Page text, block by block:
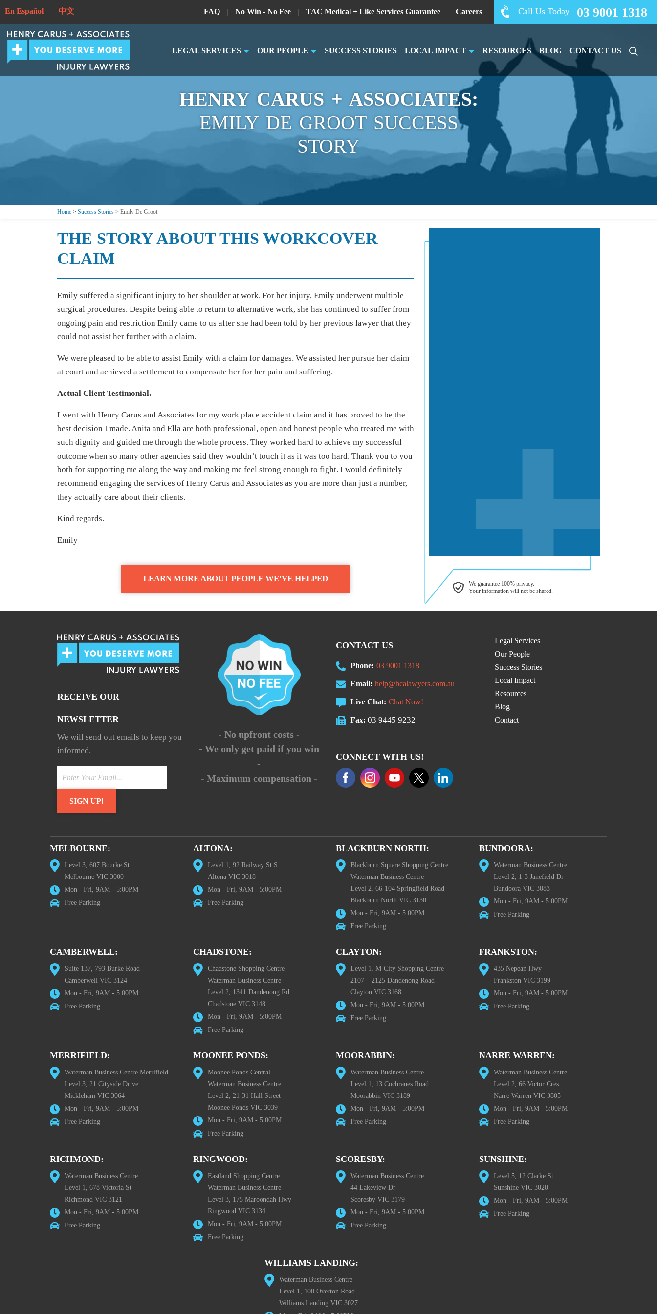
En Español | 中文 FAQ | No Win - No Fee | TAC Medical + Like Services Guarantee | Careers Call Us Today 03 9001 1318
LEGAL SERVICES OUR PEOPLE SUCCESS STORIES LOCAL IMPACT RESOURCES BLOG CONTACT US
HENRY CARUS + ASSOCIATES:
EMILY DE GROOT SUCCESS
STORY
Home > Success Stories > Emily De Groot
THE STORY ABOUT THIS WORKCOVER
CLAIM
Emily suffered a significant injury to her shoulder at work. For her injury, Emily underwent multiple
surgical procedures. Despite being able to return to alternative work, she has continued to suffer from
ongoing pain and restriction Emily came to us after she had been told by her previous lawyer that they
could not assist her further with a claim.
We were pleased to be able to assist Emily with a claim for damages. We assisted her pursue her claim
at court and achieved a settlement to compensate her for her pain and suffering.
Actual Client Testimonial.
I went with Henry Carus and Associates for my work place accident claim and it has proved to be the
best decision I made. Anita and Ella are both professional, open and honest people who treated me with
such dignity and guided me through the whole process. They worked hard to achieve my successful
outcome when so many other agencies said they wouldn’t touch it as it was too hard. Thank you to you
both for supporting me along the way and making me feel strong enough to fight. I would definitely
recommend engaging the services of Henry Carus and Associates as you are more than just a number,
they actually care about their clients.
Kind regards.
Emily
LEARN MORE ABOUT PEOPLE WE'VE HELPED
We guarantee 100% privacy.
Your information will not be shared.
RECEIVE OUR
NEWSLETTER
We will send out emails to keep you
informed.
- No upfront costs -
- We only get paid if you win
-
- Maximum compensation -
CONTACT US
Phone: 03 9001 1318
Email: help@hcalawyers.com.au
Live Chat: Chat Now!
Fax: 03 9445 9232
CONNECT WITH US!
Legal Services
Our People
Success Stories
Local Impact
Resources
Blog
Contact
MELBOURNE:
Level 3, 607 Bourke St
Melbourne VIC 3000
Mon - Fri, 9AM - 5:00PM
Free Parking
ALTONA:
Level 1, 92 Railway St S
Altona VIC 3018
Mon - Fri, 9AM - 5:00PM
Free Parking
BLACKBURN NORTH:
Blackburn Square Shopping Centre
Waterman Business Centre
Level 2, 66-104 Springfield Road
Blackburn North VIC 3130
Mon - Fri, 9AM - 5:00PM
Free Parking
BUNDOORA:
Waterman Business Centre
Level 2, 1-3 Janefield Dr
Bundoora VIC 3083
Mon - Fri, 9AM - 5:00PM
Free Parking
CAMBERWELL:
Suite 137, 793 Burke Road
Camberwell VIC 3124
Mon - Fri, 9AM - 5:00PM
Free Parking
CHADSTONE:
Chadstone Shopping Centre
Waterman Business Centre
Level 2, 1341 Dandenong Rd
Chadstone VIC 3148
Mon - Fri, 9AM - 5:00PM
Free Parking
CLAYTON:
Level 1, M-City Shopping Centre
2107 – 2125 Dandenong Road
Clayton VIC 3168
Mon - Fri, 9AM - 5:00PM
Free Parking
FRANKSTON:
435 Nepean Hwy
Frankston VIC 3199
Mon - Fri, 9AM - 5:00PM
Free Parking
MERRIFIELD:
Waterman Business Centre Merrifield
Level 3, 21 Cityside Drive
Mickleham VIC 3064
Mon - Fri, 9AM - 5:00PM
Free Parking
MOONEE PONDS:
Moonee Ponds Central
Waterman Business Centre
Level 2, 21-31 Hall Street
Moonee Ponds VIC 3039
Mon - Fri, 9AM - 5:00PM
Free Parking
MOORABBIN:
Waterman Business Centre
Level 1, 13 Cochranes Road
Moorabbin VIC 3189
Mon - Fri, 9AM - 5:00PM
Free Parking
NARRE WARREN:
Waterman Business Centre
Level 2, 66 Victor Cres
Narre Warren VIC 3805
Mon - Fri, 9AM - 5:00PM
Free Parking
RICHMOND:
Waterman Business Centre
Level 1, 678 Victoria St
Richmond VIC 3121
Mon - Fri, 9AM - 5:00PM
Free Parking
RINGWOOD:
Eastland Shopping Centre
Waterman Business Centre
Level 3, 175 Maroondah Hwy
Ringwood VIC 3134
Mon - Fri, 9AM - 5:00PM
Free Parking
SCORESBY:
Waterman Business Centre
44 Lakeview Dr
Scoresby VIC 3179
Mon - Fri, 9AM - 5:00PM
Free Parking
SUNSHINE:
Level 5, 12 Clarke St
Sunshine VIC 3020
Mon - Fri, 9AM - 5:00PM
Free Parking
WILLIAMS LANDING:
Waterman Business Centre
Level 1, 100 Overton Road
Williams Landing VIC 3027